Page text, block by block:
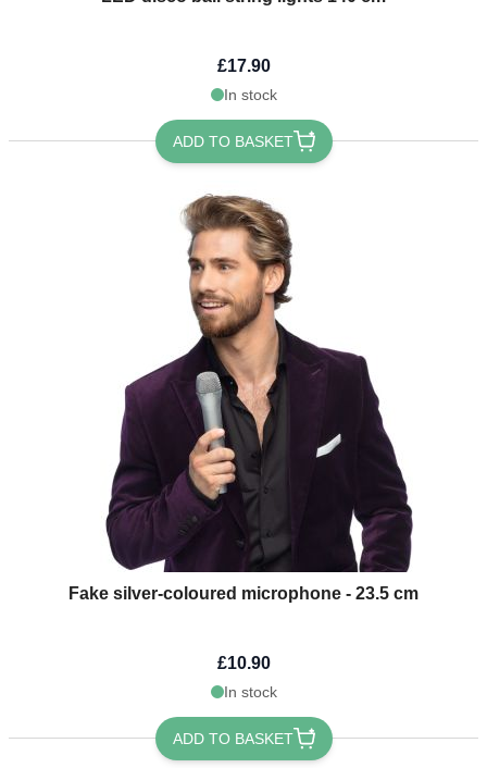
£17.90
In stock
ADD TO BASKET
Fake silver-coloured microphone - 23.5 cm
£10.90
In stock
ADD TO BASKET